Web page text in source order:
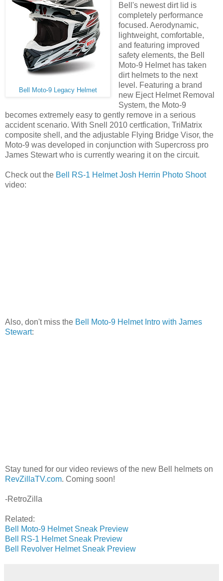
Bell Moto-9 Legacy Helmet
Bell's newest dirt lid is
completely performance
focused. Aerodynamic,
lightweight, comfortable,
and featuring improved
safety elements, the Bell
Moto-9 Helmet has taken
dirt helmets to the next
level. Featuring a brand
new Eject Helmet Removal
System, the Moto-9
becomes extremely easy to gently remove in a serious
accident scenario. With Snell 2010 certfication, TriMatrix
composite shell, and the adjustable Flying Bridge Visor, the
Moto-9 was developed in conjunction with Supercross pro
James Stewart who is currently wearing it on the circuit.
Check out the Bell RS-1 Helmet Josh Herrin Photo Shoot
video:
Also, don't miss the Bell Moto-9 Helmet Intro with James
Stewart:
Stay tuned for our video reviews of the new Bell helmets on
RevZillaTV.com. Coming soon!
-RetroZilla
Related:
Bell Moto-9 Helmet Sneak Preview
Bell RS-1 Helmet Sneak Preview
Bell Revolver Helmet Sneak Preview